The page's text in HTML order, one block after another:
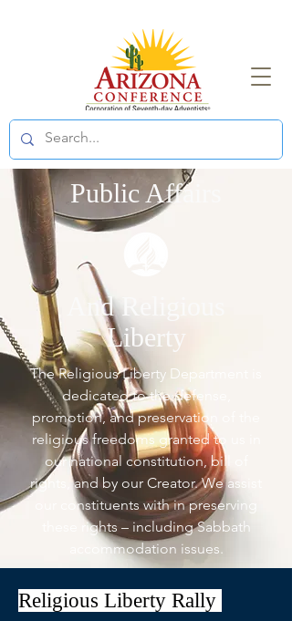
Public Affairs
And Religious
Liberty
The Religious Liberty Department is
dedicated to the defense,
promotion, and preservation of the
religious freedoms granted to us in
our national constitution, bill of
rights, and by our Creator. We assist
our constituents with in preserving
these rights – including Sabbath
accommodation issues.
Religious Liberty Rally